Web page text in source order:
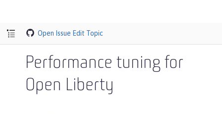
Open Issue Edit Topic
Performance tuning for
Open Liberty